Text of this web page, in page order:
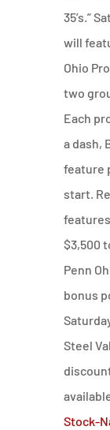
35’s.”
will
Ohio
two
Each
a dash,
feature
start.
$3,500
Penn
bonus
Steel
Stock-